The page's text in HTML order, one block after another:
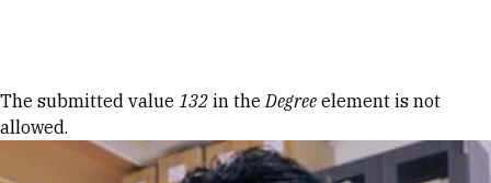
Error message
The submitted value 132 in theDegree element is not
allowed.